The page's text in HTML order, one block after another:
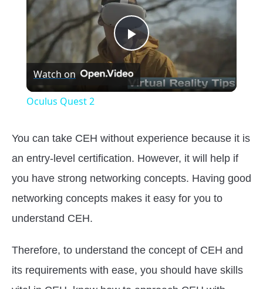
Play
Video
Watch on
Oculus Quest 2
You can take CEH without experience because it is
an entry-level certification. However, it will help if
you have strong networking concepts. Having good
networking concepts makes it easy for you to
understand CEH.
Therefore, to understand the concept of CEH and
its requirements with ease, you should have skills